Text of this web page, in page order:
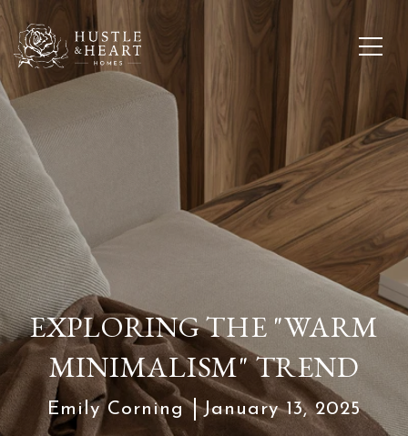
EXPLORING THE "WARM
MINIMALISM" TREND
Emily Corning January 13, 2025